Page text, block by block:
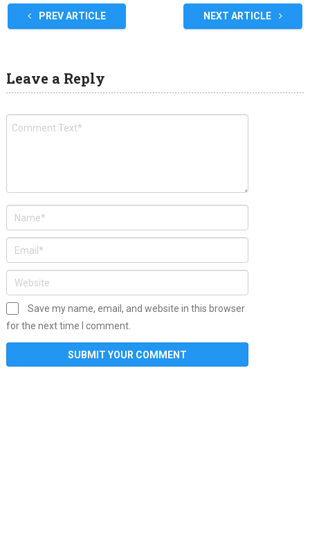
PREV ARTICLE NEXT ARTICLE
Leave a Reply
Save my name, email, and website in this browser
for the next time I comment.